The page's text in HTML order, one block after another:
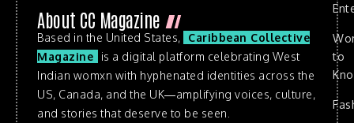
About CC Magazine
Based in the United States,
Caribbean Collective
Magazine
is a digital platform celebrating West
Indian womxn with hyphenated identities across the
US, Canada, and the UK—amplifying voices, culture,
and stories that deserve to be seen.
to